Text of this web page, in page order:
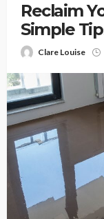
Reclaim
Simple
Clare Louise